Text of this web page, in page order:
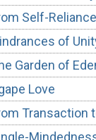
Self-
of
Garden of
Love
Transaction